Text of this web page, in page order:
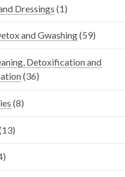
Dressings (1)
and Gwashing(59)
Detoxification and
(36)
(8)